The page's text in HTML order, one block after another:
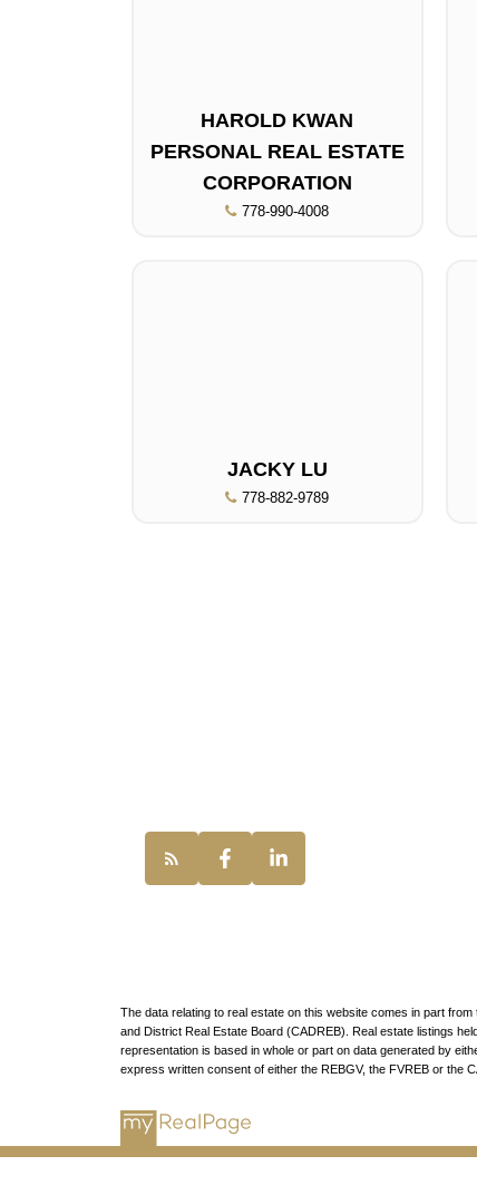
HAROLD KWAN
PERSONAL REAL ESTATE
CORPORATION
778-990-4008
JACKY LU
778-882-9789
The data relating to real estate on this website comes in part
and District Real Estate Board (CADREB). Real estate listings
representation is based in whole or part on data generated by
express written consent of either the REBGV, the FVREB or the